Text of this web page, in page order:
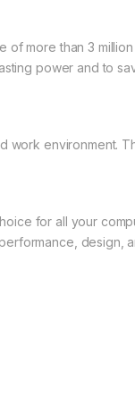
more than 3
power and to
work environment.
for all your
design,